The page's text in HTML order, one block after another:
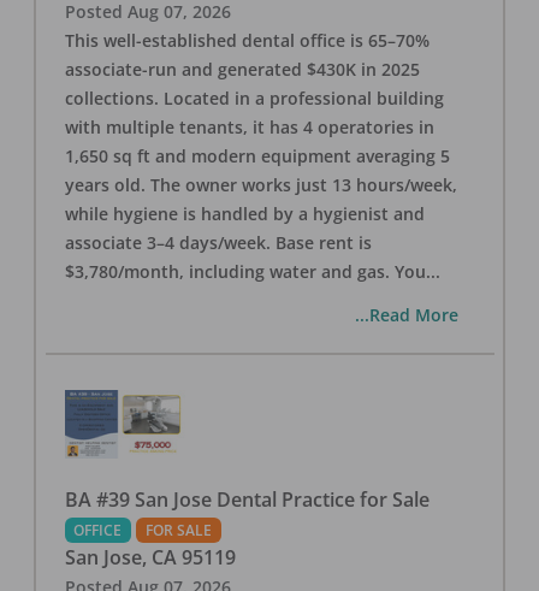
Posted Aug 07, 2026
This well-established dental office is 65–70%
associate-run and generated $430K in 2025
collections. Located in a professional building
with multiple tenants, it has 4 operatories in
1,650 sq ft and modern equipment averaging 5
years old. The owner works just 13 hours/week,
while hygiene is handled by a hygienist and
associate 3–4 days/week. Base rent is
$3,780/month, including water and gas. You...
...Read More
BA #39 San Jose Dental Practice for Sale
OFFICE FOR SALE
San Jose, CA 95119